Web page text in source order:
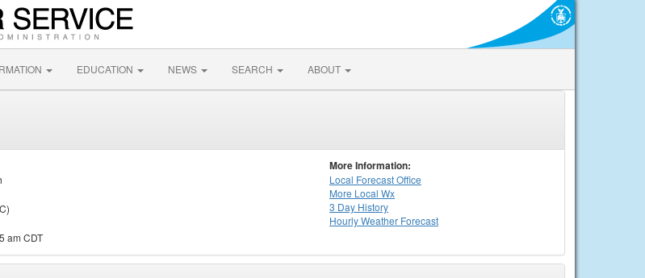
EDUCATION NEWS SEARCH ABOUT
am CDT
More Information:
Local Forecast Office
More Local Wx
3 Day History
HourlyWeather Forecast